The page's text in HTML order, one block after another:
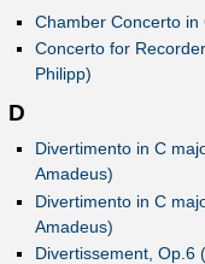
Chamber Concerto in
Concerto for
Philipp)
D
Divertimento in C
Amadeus)
Divertimento in C
Amadeus)
Divertissement, Op.6